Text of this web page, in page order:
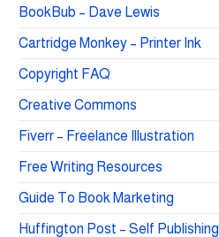
BookBub – Dave Lewis
Cartridge Monkey – Printer Ink
Copyright FAQ
Creative Commons
Fiverr – Freelance Illustration
Free Writing Resources
Guide To Book Marketing
Huffington Post – Self Publishing